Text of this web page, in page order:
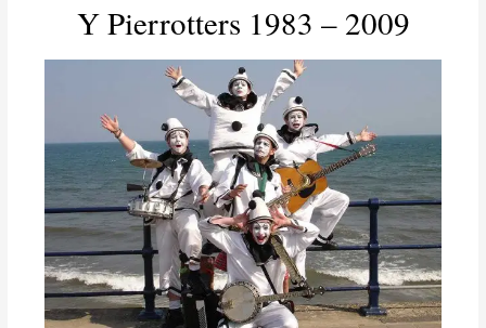
Y Pierrotters 1983 – 2009